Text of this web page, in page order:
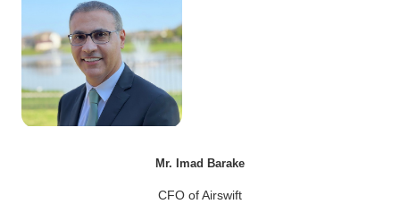
Mr. Imad Barake
CFO of Airswift